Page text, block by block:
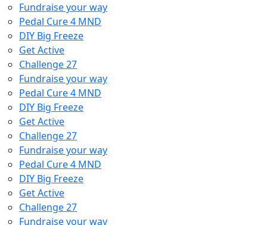
Fundraise your way
Pedal Cure 4 MND
DIY Big Freeze
Get Active
Challenge 27
Fundraise your way
Pedal Cure 4 MND
DIY Big Freeze
Get Active
Challenge 27
Fundraise your way
Pedal Cure 4 MND
DIY Big Freeze
Get Active
Challenge 27
Fundraise your way